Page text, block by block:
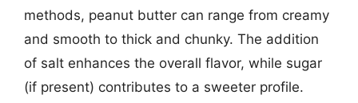
methods, peanut butter can range from creamy
and smooth to thick and chunky. The addition
of salt enhances the overall flavor, while sugar
(if present) contributes to a sweeter profile.